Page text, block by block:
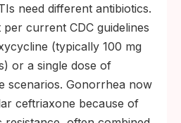
need different antibiotics.
current CDC guidelines
(typically 100 mg
or a single dose of
scenarios. Gonorrhea now
ceftriaxone because of